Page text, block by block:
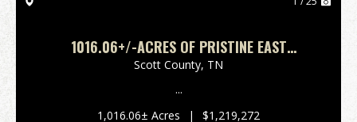
1016.06+/-ACRES OF PRISTINE EAST
TENNESSEE MOUNTAIN LAND
Scott County, TN
...
1,016.06± Acres
| $1,219,272